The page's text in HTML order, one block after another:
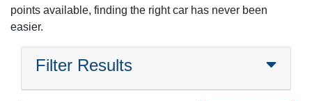
points available, finding the right car has never been
easier.
Filter Results